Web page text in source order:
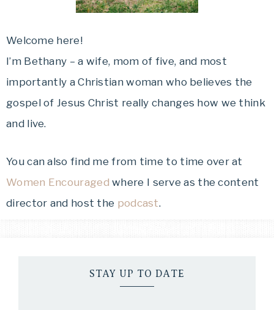
Welcome here!
I’m Bethany – a wife, mom of five, and most
importantly a Christian woman who believes the
gospel of Jesus Christ really changes how we think
and live.
You can also find me from time to time over at
Women Encouragedwhere I serve as the content
director and host the podcast.
STAY UP TO DATE